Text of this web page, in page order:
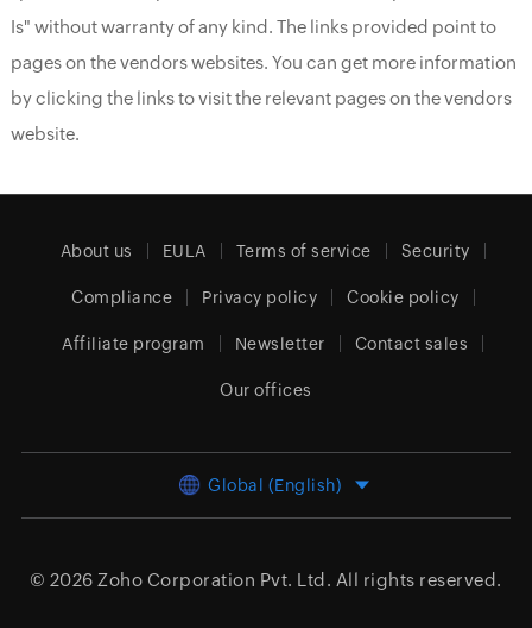
Is" without warranty of any kind. The links provided point to
pages on the vendors websites. You can get more information
by clicking the links to visit the relevant pages on the vendors
website.
About us EULA Terms of service Security
Compliance Privacy policy Cookie policy
Affiliate program Newsletter Contact sales
Our offices
Global (English)
© 2026 Zoho Corporation Pvt. Ltd. All rights reserved.